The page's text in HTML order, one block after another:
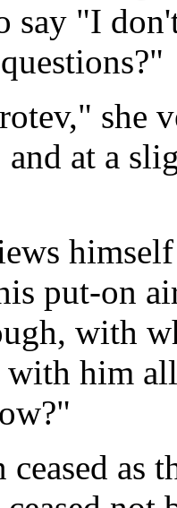
say "I
she
at a
put-on
with
with him
as